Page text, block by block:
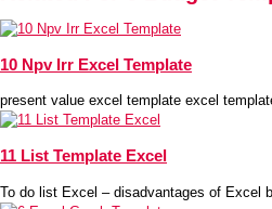
10 Npv Irr Excel Template
present value excel template excel
11 List Template Excel
To do list Excel – disadvantages of Excel